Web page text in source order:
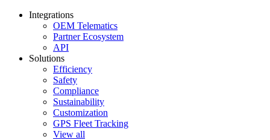
Integrations
OEM Telematics
Partner Ecosystem
API
Solutions
Efficiency
Safety
Compliance
Sustainability
Customization
GPS Fleet Tracking
View all